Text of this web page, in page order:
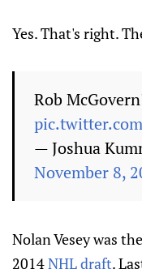
Yes. That's right.
Rob
— Joshua
November 8,
Nolan Vesey was
2014NHL draft.